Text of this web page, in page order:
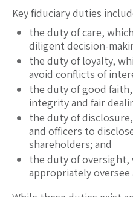
Key fiduciary duties
the duty of care,
diligent decision-
the duty of loyalty,
avoid conflicts of
the duty of good
integrity and fair
the duty of
and officers to
shareholders; and
the duty of oversight,
appropriately oversee